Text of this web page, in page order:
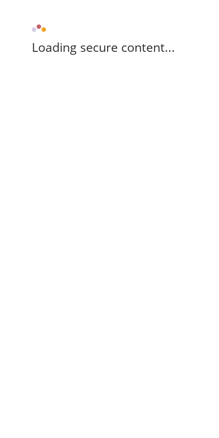
Loading secure content...